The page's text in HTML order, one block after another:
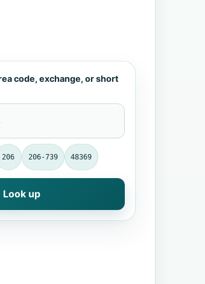
code, exchange, or short
206 206-739 48369
Look up